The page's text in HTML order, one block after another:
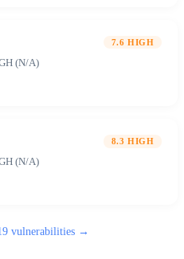
7.6 HIGH
(N/A)
8.3 HIGH
(N/A)
vulnerabilities →